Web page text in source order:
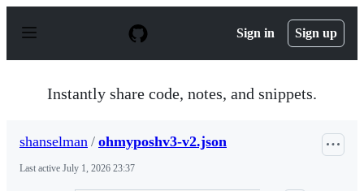
p
Sign in Sign up
Instantly share code, notes, and snippets.
shanselman / ohmyposhv3-v2.json
Last active July 1, 2026 23:37